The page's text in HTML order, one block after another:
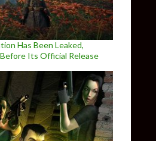
Has Been Leaked,
Its Official Release